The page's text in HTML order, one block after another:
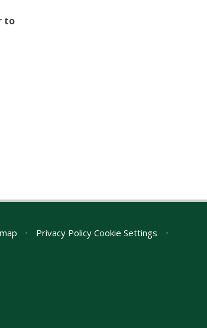
to
• Privacy Policy Cookie Settings
•